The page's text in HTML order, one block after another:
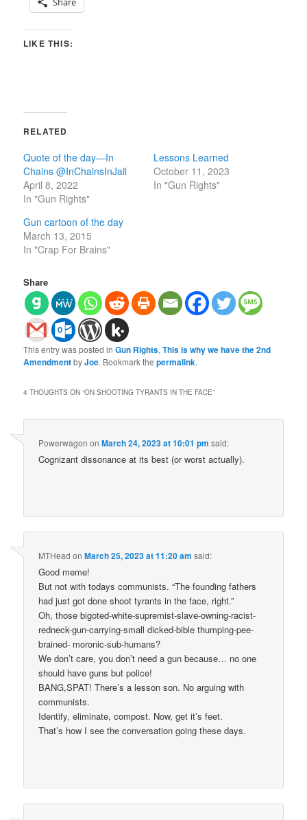
LIKE THIS:
RELATED
Quote of the day—In
Chains @InChainsInJail
April 8, 2022
In "Gun Rights"
Lessons Learned
October 11, 2023
In "Gun Rights"
Gun cartoon of the day
March 13, 2015
In "Crap For Brains"
Share
This entry was posted inGun Rights,This is why we have the 2nd
AmendmentbyJoe. Bookmark thepermalink.
4 THOUGHTS ON “ON SHOOTING TYRANTS IN THE FACE”
Powerwagon onMarch 24, 2023 at 10:01 pm said:
Cognizant dissonance at its best (or worst actually).
MTHead onMarch 25, 2023 at 11:20 am said:
Good meme!
But not with todays communists. “The founding fathers
had just got done shoot tyrants in the face, right.”
Oh, those bigoted-white-supremist-slave-owning-racist-
redneck-gun-carrying-small dicked-bible thumping-pee-
brained- moronic-sub-humans?
We don’t care, you don’t need a gun because… no one
should have guns but police!
BANG,SPAT! There’s a lesson son. No arguing with
communists.
Identify, eliminate, compost. Now, get it’s feet.
That’s how I see the conversation going these days.